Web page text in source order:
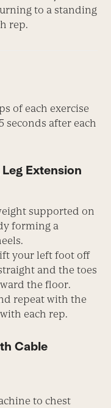
to a standing
rep.
of each exercise
seconds after each
Extension
supported on
forming a
your left foot off
and the toes
the floor.
repeat with the
each rep.
Cable
to chest